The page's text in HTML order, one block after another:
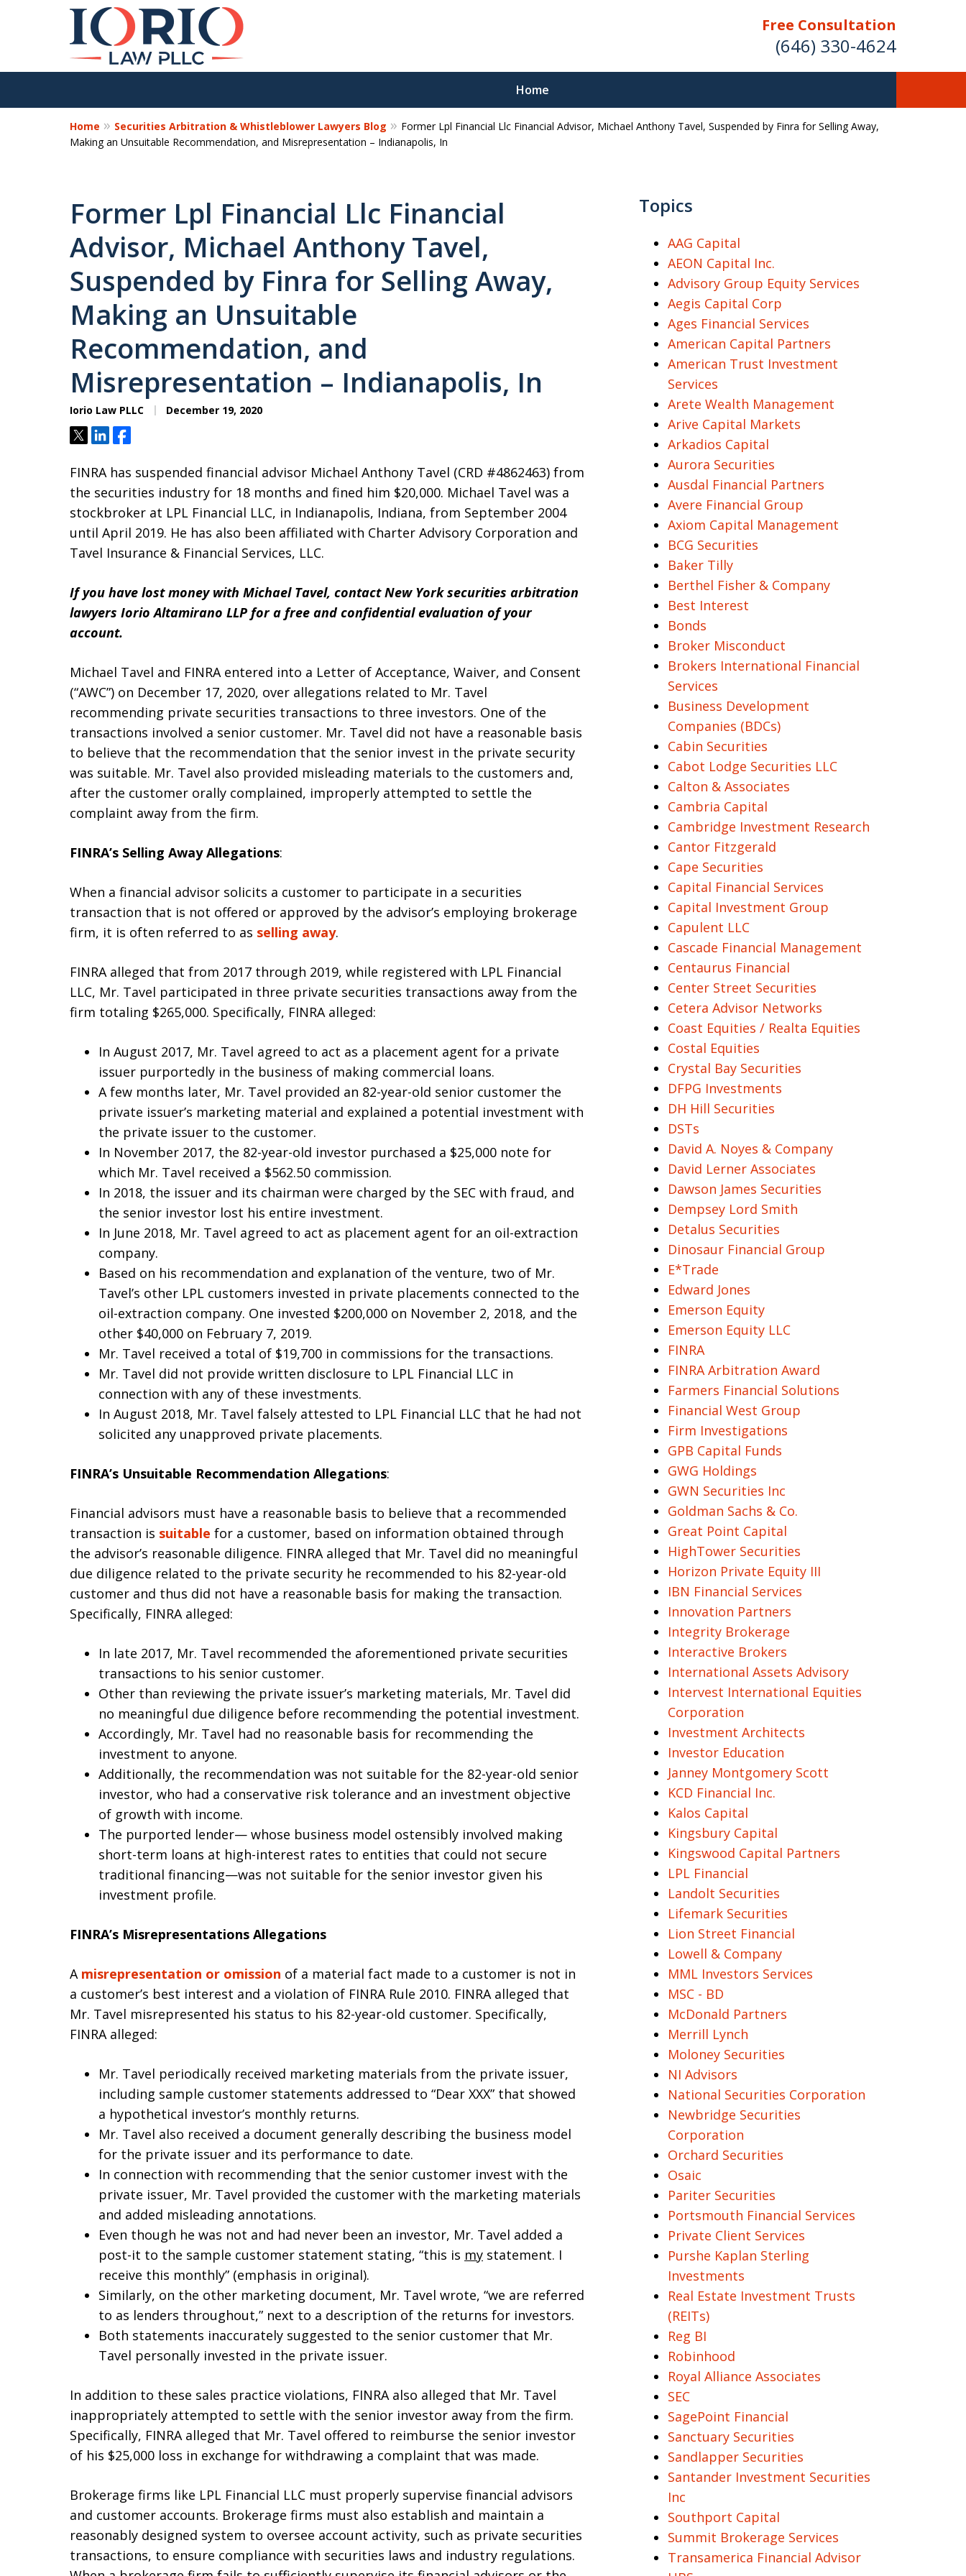
Free Consultation
(646) 330-4624
Home
Losses Nationwide
Request a Free Case Evaluation
Home Securities Arbitration & Whistleblower Lawyers Blog
Former Lpl Financial Llc Financial Advisor, Michael Anthony Tavel, Suspended by Finra for Selling Away,
Making an Unsuitable Recommendation, and Misrepresentation – Indianapolis, In
Former Lpl Financial Llc Financial
Advisor, Michael Anthony Tavel,
Suspended by Finra for Selling Away,
Making an Unsuitable
Recommendation, and
Misrepresentation – Indianapolis, In
Iorio Law PLLC December 19, 2020
TweetShareShare
FINRA has suspended financial advisor Michael Anthony Tavel (CRD #4862463) from
the securities industry for 18 months and fined him $20,000. Michael Tavel was a
stockbroker at LPL Financial LLC, in Indianapolis, Indiana, from September 2004
until April 2019. He has also been affiliated with Charter Advisory Corporation and
Tavel Insurance & Financial Services, LLC.
If you have lost money with Michael Tavel, contact New York securities arbitration
lawyers Iorio Altamirano LLP for a free and confidential evaluation of your
account.
Michael Tavel and FINRA entered into a Letter of Acceptance, Waiver, and Consent
(“AWC”) on December 17, 2020, over allegations related to Mr. Tavel
recommending private securities transactions to three investors. One of the
transactions involved a senior customer. Mr. Tavel did not have a reasonable basis
to believe that the recommendation that the senior invest in the private security
was suitable. Mr. Tavel also provided misleading materials to the customers and,
after the customer orally complained, improperly attempted to settle the
complaint away from the firm.
FINRA’s Selling Away Allegations:
When a financial advisor solicits a customer to participate in a securities
transaction that is not offered or approved by the advisor’s employing brokerage
firm, it is often referred to as selling away.
FINRA alleged that from 2017 through 2019, while registered with LPL Financial
LLC, Mr. Tavel participated in three private securities transactions away from the
firm totaling $265,000. Specifically, FINRA alleged:
In August 2017, Mr. Tavel agreed to act as a placement agent for a private
issuer purportedly in the business of making commercial loans.
A few months later, Mr. Tavel provided an 82-year-old senior customer the
private issuer’s marketing material and explained a potential investment with
the private issuer to the customer.
In November 2017, the 82-year-old investor purchased a $25,000 note for
which Mr. Tavel received a $562.50 commission.
In 2018, the issuer and its chairman were charged by the SEC with fraud, and
the senior investor lost his entire investment.
In June 2018, Mr. Tavel agreed to act as placement agent for an oil-extraction
company.
Based on his recommendation and explanation of the venture, two of Mr.
Tavel’s other LPL customers invested in private placements connected to the
oil-extraction company. One invested $200,000 on November 2, 2018, and the
other $40,000 on February 7, 2019.
Mr. Tavel received a total of $19,700 in commissions for the transactions.
Mr. Tavel did not provide written disclosure to LPL Financial LLC in
connection with any of these investments.
In August 2018, Mr. Tavel falsely attested to LPL Financial LLC that he had not
solicited any unapproved private placements.
FINRA’s Unsuitable Recommendation Allegations:
Financial advisors must have a reasonable basis to believe that a recommended
transaction is suitable for a customer, based on information obtained through
the advisor’s reasonable diligence. FINRA alleged that Mr. Tavel did no meaningful
due diligence related to the private security he recommended to his 82-year-old
customer and thus did not have a reasonable basis for making the transaction.
Specifically, FINRA alleged:
In late 2017, Mr. Tavel recommended the aforementioned private securities
transactions to his senior customer.
Other than reviewing the private issuer’s marketing materials, Mr. Tavel did
no meaningful due diligence before recommending the potential investment.
Accordingly, Mr. Tavel had no reasonable basis for recommending the
investment to anyone.
Additionally, the recommendation was not suitable for the 82-year-old senior
investor, who had a conservative risk tolerance and an investment objective
of growth with income.
The purported lender— whose business model ostensibly involved making
short-term loans at high-interest rates to entities that could not secure
traditional financing—was not suitable for the senior investor given his
investment profile.
FINRA’s Misrepresentations Allegations
A misrepresentation or omission of a material fact made to a customer is not in
a customer’s best interest and a violation of FINRA Rule 2010. FINRA alleged that
Mr. Tavel misrepresented his status to his 82-year-old customer. Specifically,
FINRA alleged:
Mr. Tavel periodically received marketing materials from the private issuer,
including sample customer statements addressed to “Dear XXX” that showed
a hypothetical investor’s monthly returns.
Mr. Tavel also received a document generally describing the business model
for the private issuer and its performance to date.
In connection with recommending that the senior customer invest with the
private issuer, Mr. Tavel provided the customer with the marketing materials
and added misleading annotations.
Even though he was not and had never been an investor, Mr. Tavel added a
post-it to the sample customer statement stating, “this is my statement. I
receive this monthly” (emphasis in original).
Similarly, on the other marketing document, Mr. Tavel wrote, “we are referred
to as lenders throughout,” next to a description of the returns for investors.
Both statements inaccurately suggested to the senior customer that Mr.
Tavel personally invested in the private issuer.
In addition to these sales practice violations, FINRA also alleged that Mr. Tavel
inappropriately attempted to settle with the senior investor away from the firm.
Specifically, FINRA alleged that Mr. Tavel offered to reimburse the senior investor
of his $25,000 loss in exchange for withdrawing a complaint that was made.
Brokerage firms like LPL Financial LLC must properly supervise financial advisors
and customer accounts. Brokerage firms must also establish and maintain a
reasonably designed system to oversee account activity, such as private securities
transactions, to ensure compliance with securities laws and industry regulations.
Topics
AAG Capital
AEON Capital Inc.
Advisory Group Equity Services
Aegis Capital Corp
Ages Financial Services
American Capital Partners
American Trust Investment
Services
Arete Wealth Management
Arive Capital Markets
Arkadios Capital
Aurora Securities
Ausdal Financial Partners
Avere Financial Group
Axiom Capital Management
BCG Securities
Baker Tilly
Berthel Fisher & Company
Best Interest
Bonds
Broker Misconduct
Brokers International Financial
Services
Business Development
Companies (BDCs)
Cabin Securities
Cabot Lodge Securities LLC
Calton & Associates
Cambria Capital
Cambridge Investment Research
Cantor Fitzgerald
Cape Securities
Capital Financial Services
Capital Investment Group
Capulent LLC
Cascade Financial Management
Centaurus Financial
Center Street Securities
Cetera Advisor Networks
Coast Equities / Realta Equities
Costal Equities
Crystal Bay Securities
DFPG Investments
DH Hill Securities
DSTs
David A. Noyes & Company
David Lerner Associates
Dawson James Securities
Dempsey Lord Smith
Detalus Securities
Dinosaur Financial Group
E*Trade
Edward Jones
Emerson Equity
Emerson Equity LLC
FINRA
FINRA Arbitration Award
Farmers Financial Solutions
Financial West Group
Firm Investigations
GPB Capital Funds
GWG Holdings
GWN Securities Inc
Goldman Sachs & Co.
Great Point Capital
HighTower Securities
Horizon Private Equity III
IBN Financial Services
Innovation Partners
Integrity Brokerage
Interactive Brokers
International Assets Advisory
Intervest International Equities
Corporation
Investment Architects
Investor Education
Janney Montgomery Scott
KCD Financial Inc.
Kalos Capital
Kingsbury Capital
Kingswood Capital Partners
LPL Financial
Landolt Securities
Lifemark Securities
Lion Street Financial
Lowell & Company
MML Investors Services
MSC - BD
McDonald Partners
Merrill Lynch
Moloney Securities
NI Advisors
National Securities Corporation
Newbridge Securities
Corporation
Orchard Securities
Osaic
Pariter Securities
Portsmouth Financial Services
Private Client Services
Purshe Kaplan Sterling
Investments
Real Estate Investment Trusts
(REITs)
Reg BI
Robinhood
Royal Alliance Associates
SEC
SagePoint Financial
Sanctuary Securities
Sandlapper Securities
Santander Investment Securities
Inc
Southport Capital
Summit Brokerage Services
Transamerica Financial Advisor